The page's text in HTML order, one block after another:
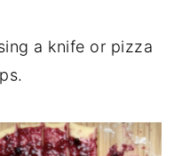
a knife or pizza